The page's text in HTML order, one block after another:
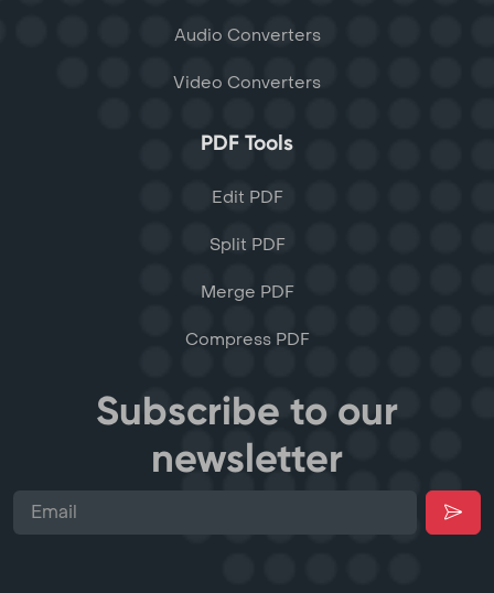
Audio Converters
Video Converters
PDF Tools
Edit PDF
Split PDF
Merge PDF
Compress PDF
Subscribe to our
newsletter